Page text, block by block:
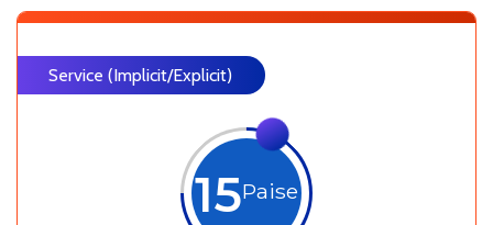
Service (Implicit/Explicit)
15Paise